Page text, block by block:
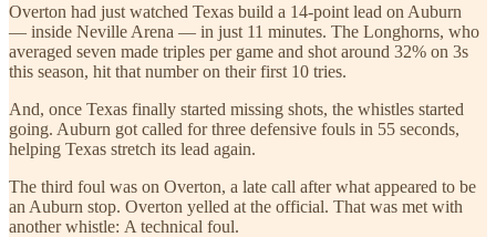
Overton had just watched Texas build a 14-point lead on Auburn
— inside Neville Arena — in just 11 minutes. The Longhorns, who
averaged seven made triples per game and shot around 32% on 3s
this season, hit that number on their first 10 tries.
And, once Texas finally started missing shots, the whistles started
going. Auburn got called for three defensive fouls in 55 seconds,
helping Texas stretch its lead again.
The third foul was on Overton, a late call after what appeared to be
an Auburn stop. Overton yelled at the official. That was met with
another whistle: A technical foul.